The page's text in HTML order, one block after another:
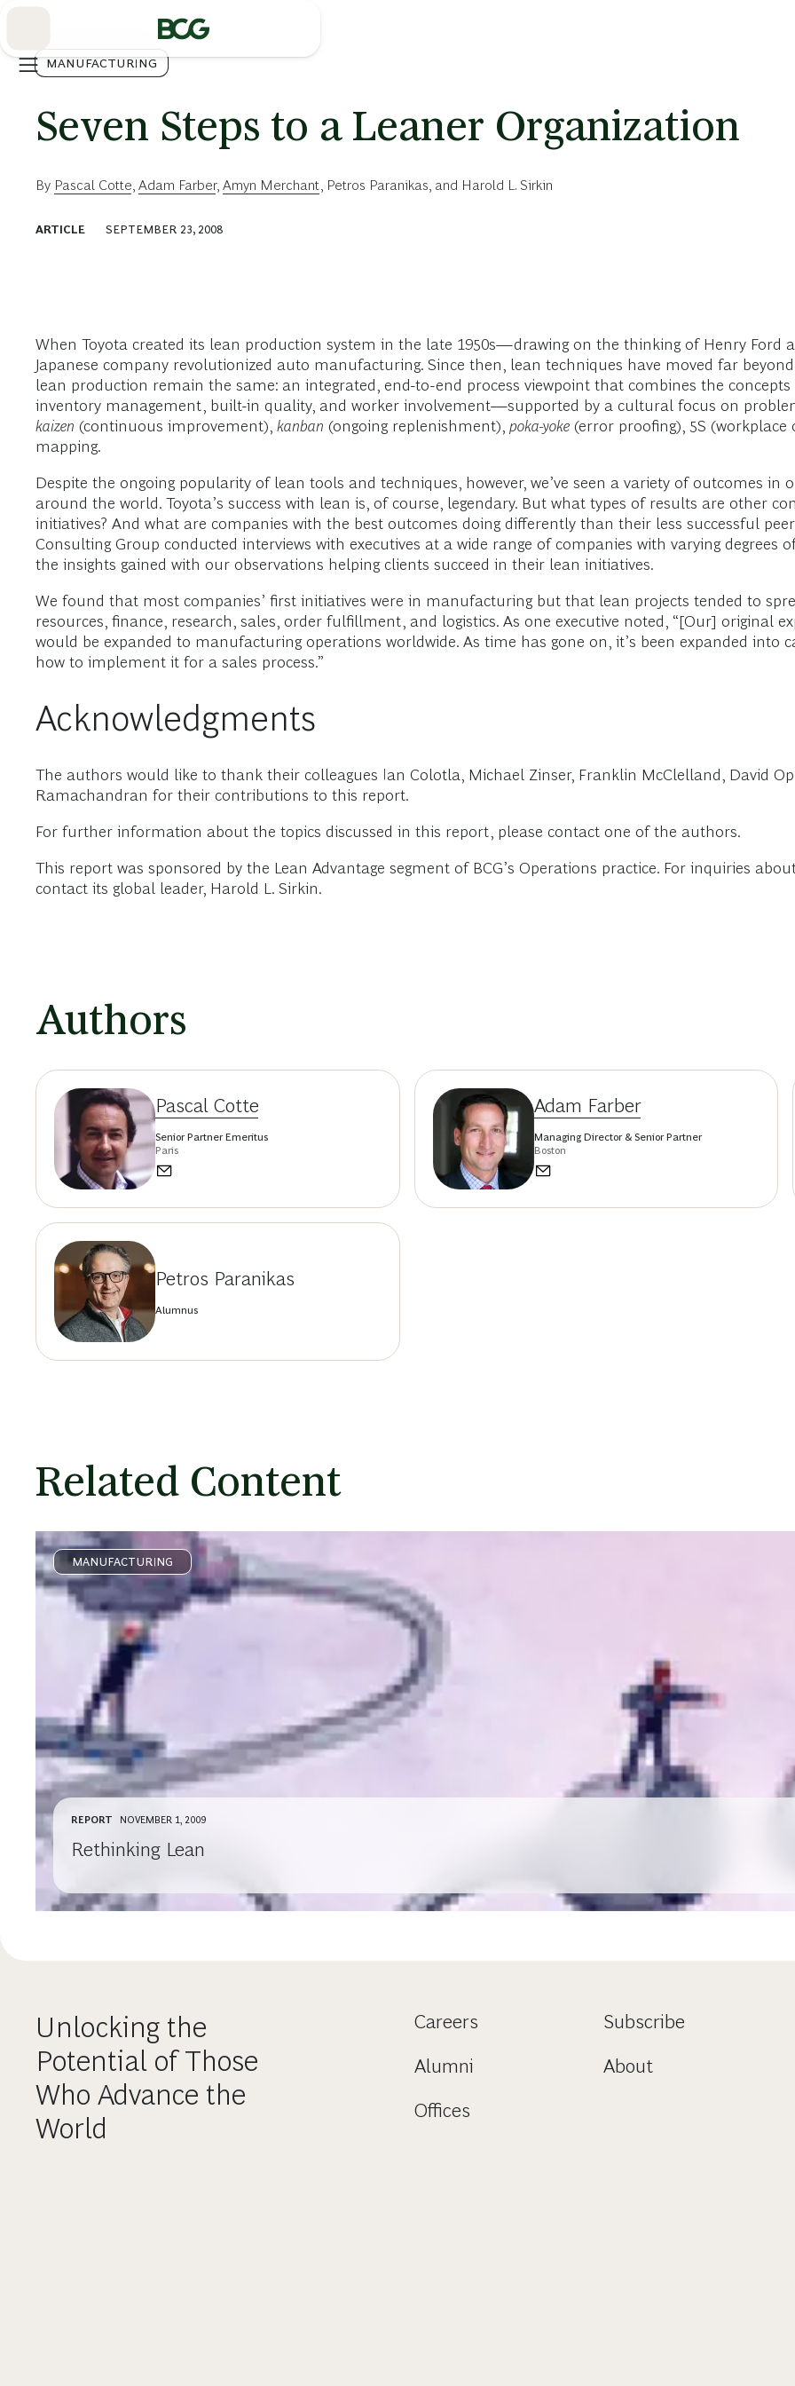
MANUFACTURING
Seven Steps to a Leaner Organization
By Pascal Cotte Adam Farber, Amyn Merchant Petros Paranikas , and Harold L. Sirkin
ARTICLE SEPTEMBER 23, 2008
When Toyota created its lean production system in the late 1950s—drawing on the thinking of Henry Ford
Japanese company revolutionized auto manufacturing. Since then, lean techniques have moved far
lean production remain the same: an integrated, end-to-end process viewpoint that combines the
inventory management, built-in quality, and worker involvement—supported by a cultural focus on
kaizen (continuous improvement), kanban (ongoing replenishment), poka-yoke (error proofing), 5S
mapping.
Despite the ongoing popularity of lean tools and techniques, however, we’ve seen a variety of outcomes in
around the world. Toyota’s success with lean is, of course, legendary. But what types of results are other
initiatives? And what are companies with the best outcomes doing differently than their less successful
Consulting Group conducted interviews with executives at a wide range of companies with varying degrees
the insights gained with our observations helping clients succeed in their lean initiatives.
We found that most companies’ first initiatives were in manufacturing but that lean projects tended to
resources, finance, research, sales, order fulfillment, and logistics. As one executive noted, “[Our] original
would be expanded to manufacturing operations worldwide. As time has gone on, it’s been expanded into
how to implement it for a sales process.”
Acknowledgments
The authors would like to thank their colleagues Ian Colotla, Michael Zinser, Franklin McClelland, David
Ramachandran for their contributions to this report.
For further information about the topics discussed in this report, please contact one of the authors.
This report was sponsored by the Lean Advantage segment of BCG’s Operations practice. For inquiries
contact its global leader, Harold L. Sirkin.
Authors
Pascal Cotte
Senior Partner Emeritus
Paris
Adam Farber
Managing Director & Senior Partner
Boston
Petros Paranikas
Alumnus
Related Content
MANUFACTURING
REPORT NOVEMBER 1, 2009
Rethinking Lean
Unlocking the
Potential of Those
Who Advance the
World
Careers
Alumni
Offices
Subscribe
About